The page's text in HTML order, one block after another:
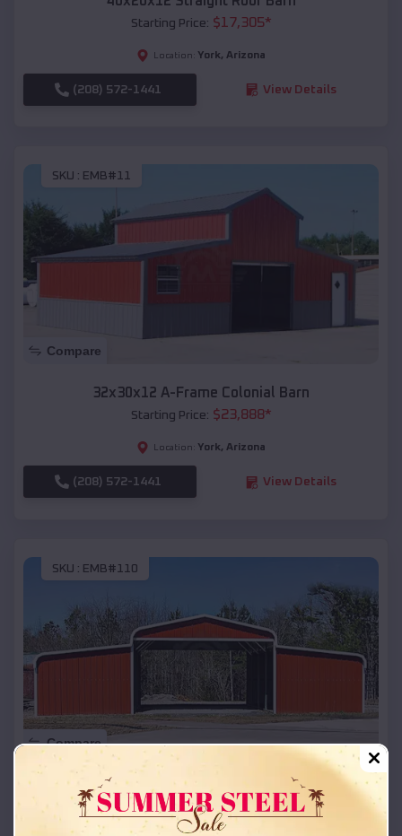
Starting Price: $17,305*
Location: York, Arizona
(208) 572-1441 View Details
SKU : EMB#11
Compare
32x30x12 A-Frame Colonial Barn
Starting Price: $23,888*
Location: York, Arizona
(208) 572-1441 View Details
SKU : EMB#110
Compare
42x26x12 Regular Roof Barn
Starting Price:$ 18,215*